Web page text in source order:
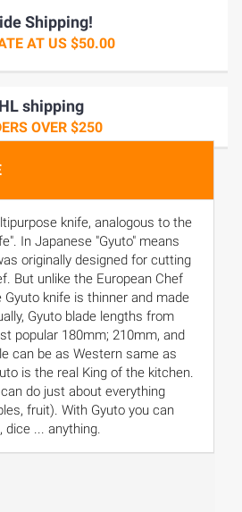
Shipping!
AT US $50.00
shipping
OVER $250
knife, analogous to the
In Japanese "Gyuto" means
originally designed for cutting
But unlike the European Chef
Gyuto knife is thinner and made
Gyuto blade lengths from
popular 180mm; 210mm, and
can be as Western same as
is the real King of the kitchen.
do just about everything
fruit). With Gyuto you can
dice ... anything.